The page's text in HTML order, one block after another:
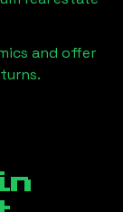
and offer